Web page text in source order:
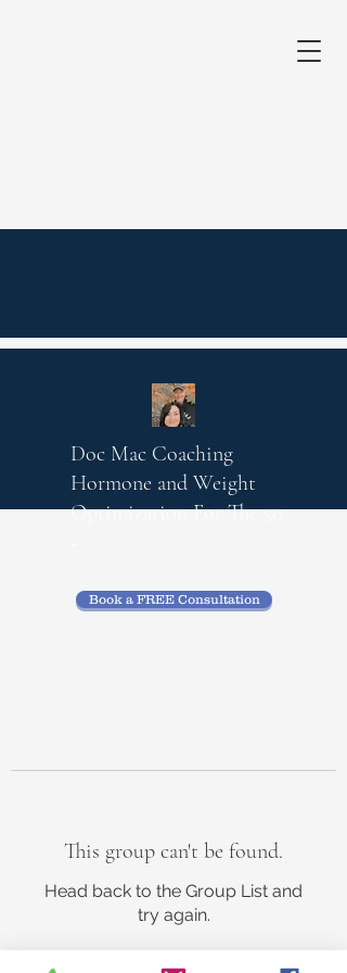
Doc Mac Coaching
Hormone and Weight
OptimizationFor The 50
Book a FREE Consultation
This group can't be found.
Head back to the Group List and
try again.